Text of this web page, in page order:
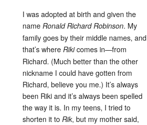
I was adopted at birth and given the
name Ronald Richard Robinson. My
family goes by their middle names, and
that’s where Rikicomes in—from
Richard. (Much better than the other
nickname I could have gotten from
Richard, believe you me.) It’s always
been Riki and it’s always been spelled
the way it is. In my teens, I tried to
shorten it to Rik, but my mother said,